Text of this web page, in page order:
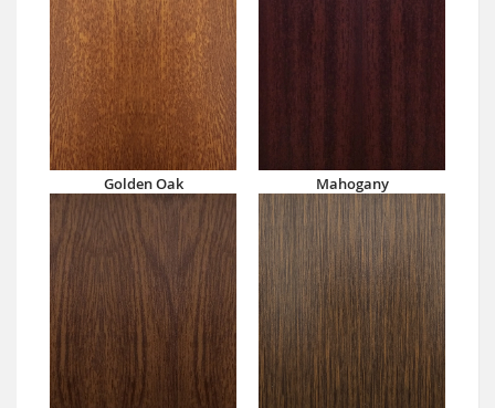
Golden Oak Mahogany